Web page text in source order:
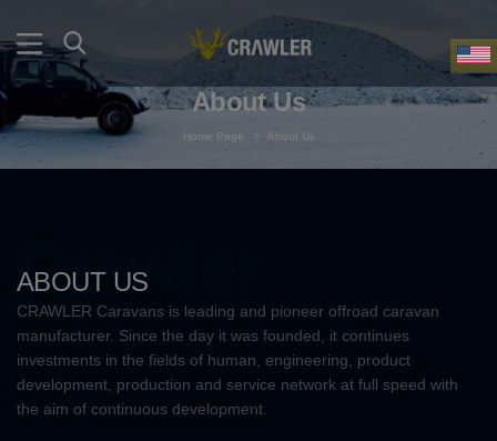
About Us
Home Page > About Us
Crawler
ABOUT US
CRAWLER Caravans is leading and pioneer offroad caravan
manufacturer. Since the day it was founded, it continues
investments in the fields of human, engineering, product
development, production and service network at full speed with
the aim of continuous development.